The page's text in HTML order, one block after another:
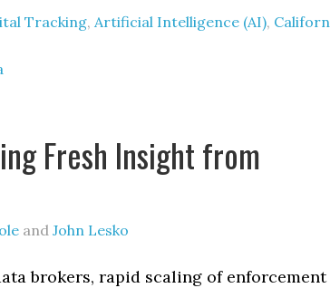
Tracking, Artificial Intelligence (AI),
Fresh Insight from
and John Lesko
brokers, rapid scaling of enforcement